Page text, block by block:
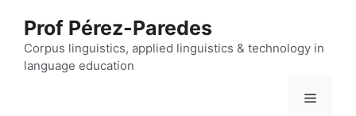
content
Prof Pérez-Paredes
Corpus linguistics, applied linguistics & technology in
language education
Menu